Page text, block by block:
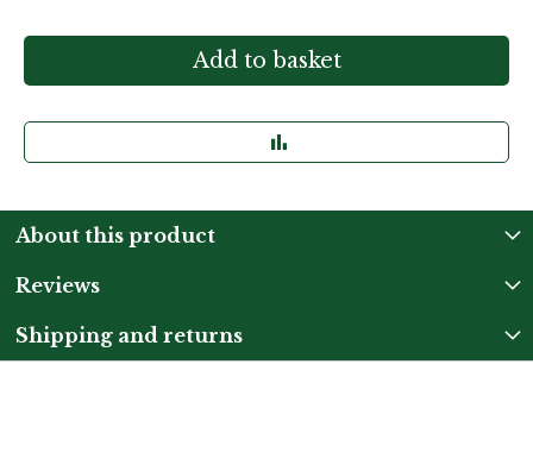
Add to basket
About this product
Reviews
Shipping and returns